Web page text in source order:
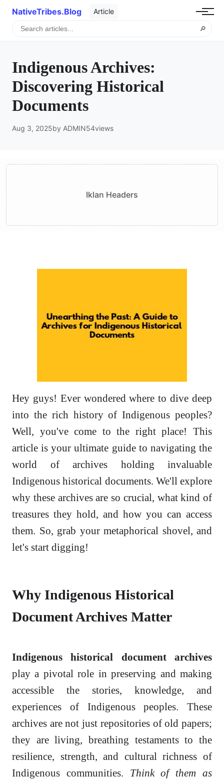
NativeTribes.Blog Article
🔎
Indigenous Archives:
Discovering Historical
Documents
Aug 3, 2025by ADMIN54views
Iklan Headers
Hey guys! Ever wondered where to dive deep
into the rich history of Indigenous peoples?
Well, you've come to the right place! This
article is your ultimate guide to navigating the
world of archives holding invaluable
Indigenous historical documents. We'll explore
why these archives are so crucial, what kind of
treasures they hold, and how you can access
them. So, grab your metaphorical shovel, and
let's start digging!
Why Indigenous Historical
Document Archives Matter
Indigenous historical document archives
play a pivotal role in preserving and making
accessible the stories, knowledge, and
experiences of Indigenous peoples. These
archives are not just repositories of old papers;
they are living, breathing testaments to the
resilience, strength, and cultural richness of
Indigenous communities. Think of them as